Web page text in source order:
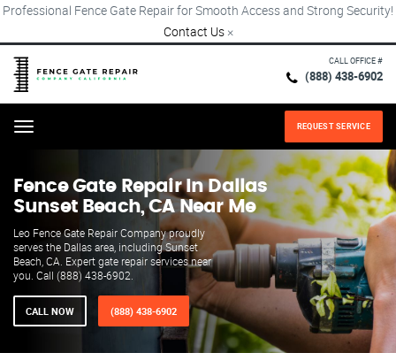
Professional Fence Gate Repair for Smooth Access and Strong Security!
Contact Us ×
CALL OFFICE #
(888) 438-6902
Menu REQUEST SERVICE
Fence Gate Repair​ In Dallas
Sunset Beach, CA Near Me
Leo Fence Gate Repair Company proudly
serves the Dallas area, including Sunset
Beach, CA. Expert gate repair services near
you. Call (888) 438-6902.
CALL NOW (888) 438-6902